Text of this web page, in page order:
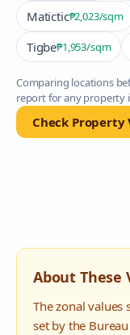
Matictic₱2,023/sqm
Tigbe₱1,953/sqm
Comparing locations
report for any property
Check Property
About These
The zonal values
set by the